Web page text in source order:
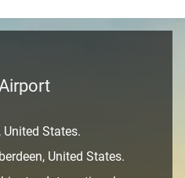
United States.
United States.